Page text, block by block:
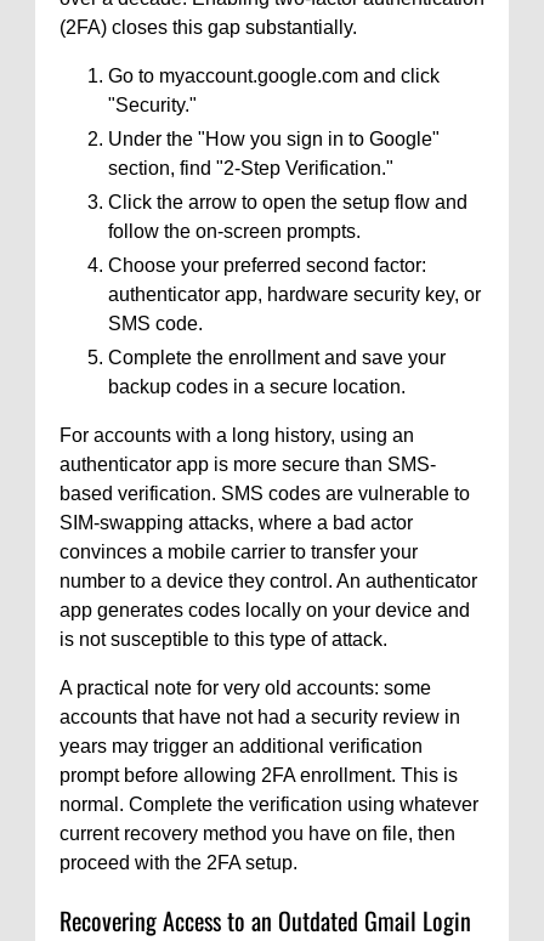
(2FA) closes this gap substantially.
Go to myaccount.google.com and click
"Security."
Under the "How you sign in to Google"
section, find "2-Step Verification."
Click the arrow to open the setup flow and
follow the on-screen prompts.
Choose your preferred second factor:
authenticator app, hardware security key, or
SMS code.
Complete the enrollment and save your
backup codes in a secure location.
For accounts with a long history, using an
authenticator app is more secure than SMS-
based verification. SMS codes are vulnerable to
SIM-swapping attacks, where a bad actor
convinces a mobile carrier to transfer your
number to a device they control. An authenticator
app generates codes locally on your device and
is not susceptible to this type of attack.
A practical note for very old accounts: some
accounts that have not had a security review in
years may trigger an additional verification
prompt before allowing 2FA enrollment. This is
normal. Complete the verification using whatever
current recovery method you have on file, then
proceed with the 2FA setup.
Recovering Access to an Outdated Gmail Login